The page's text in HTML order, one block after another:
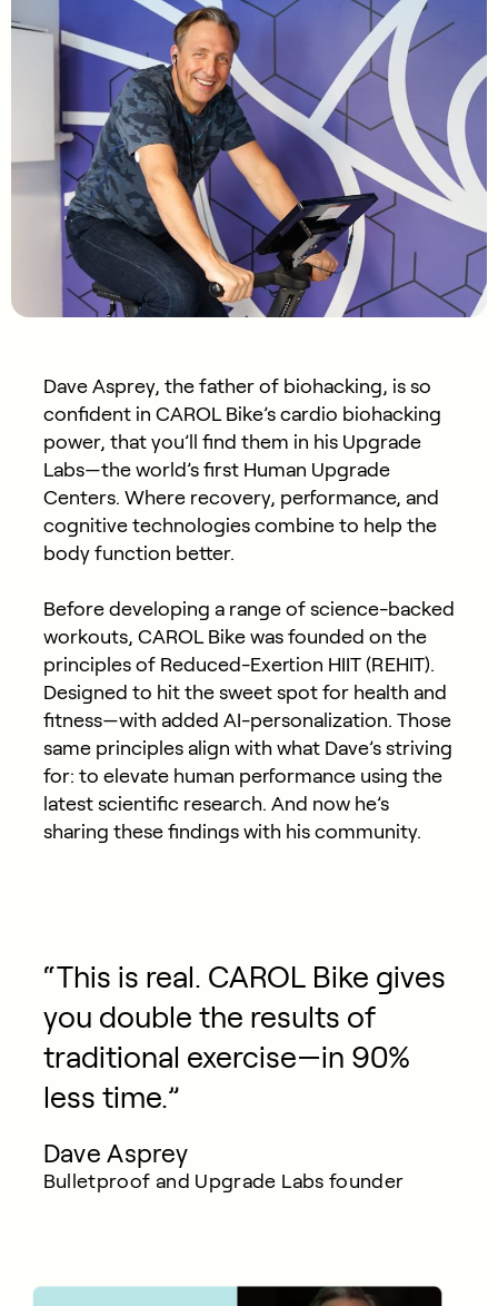
Dave Asprey, the father of biohacking, is so
confident in CAROL Bike’s cardio biohacking
power, that you’ll find them in his Upgrade
Labs—the world’s first Human Upgrade
Centers. Where recovery, performance, and
cognitive technologies combine to help the
body function better.
Before developing a range of science-backed
workouts, CAROL Bike was founded on the
principles of Reduced-Exertion HIIT (REHIT).
Designed to hit the sweet spot for health and
fitness—with added AI-personalization. Those
same principles align with what Dave’s striving
for: to elevate human performance using the
latest scientific research. And now he’s
sharing these findings with his community.
“This is real. CAROL Bike gives
you double the results of
traditional exercise—in 90%
less time.”
Dave Asprey
Bulletproof and Upgrade Labs founder